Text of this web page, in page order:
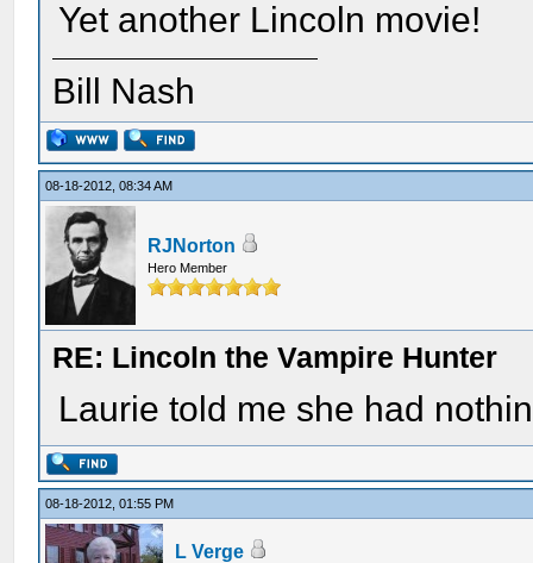
Yet another Lincoln movie!
Bill Nash
08-18-2012, 08:34 AM
RJNorton
Hero Member
RE: Lincoln the Vampire Hunter
Laurie told me she had
08-18-2012, 01:55 PM
L Verge